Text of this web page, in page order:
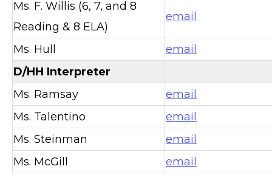
Ms. F. Willis (6, 7, and 8
Reading & 8 ELA)
email
Ms. Hull
email
D/HH Interpreter
Ms. Ramsay
email
Ms. Talentino
email
Ms. Steinman
email
Ms. McGill
email